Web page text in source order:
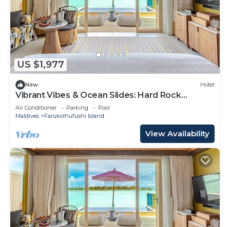
US $1,977
New Hotel
Vibrant Vibes & Ocean Slides: Hard Rock
Maldives Family Paradise
Air Conditioner Parking
Pool
Maldives
Farukolhufushi Island
View Availability